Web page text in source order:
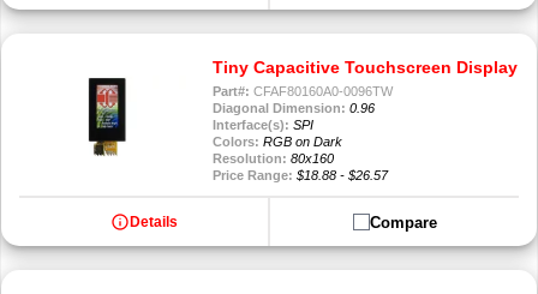
Tiny Capacitive Touchscreen Display
Part#: CFAF80160A0-0096TW
Diagonal Dimension: 0.96
Interface(s): SPI
Colors: RGB on Dark
Resolution: 80x160
Price Range: $18.88 - $26.57
info Details Compare